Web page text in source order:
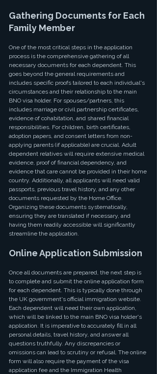
Gathering Documents for Each
Family Member
One of the most critical steps in the application
process is the comprehensive gathering of all
necessary documents for each dependent. This
goes beyond the general requirements and
includes specific proofs tailored to each individual's
circumstances and their relationship to the main
BNO visa holder. For spouses/partners, this
includes marriage or civil partnership certificates,
evidence of cohabitation, and shared financial
responsibilities. For children, birth certificates,
adoption papers, and consent letters from non-
applying parents (if applicable) are crucial. Adult
dependent relatives will require extensive medical
evidence, proof of financial dependency, and
evidence that care cannot be provided in their home
country. Additionally, all applicants will need valid
passports, previous travel history, and any other
documents requested by the Home Office.
Organizing these documents systematically,
ensuring they are translated if necessary, and
having them readily accessible will significantly
streamline the application.
Online Application Submission
Once all documents are prepared, the next step is
to complete and submit the online application form
for each dependent. This is typically done through
the UK government's official immigration website.
Each dependent will need their own application,
which will be linked to the main BNO visa holder's
application. It is imperative to accurately fill in all
personal details, travel history, and answer all
questions truthfully. Any discrepancies or
omissions can lead to scrutiny or refusal. The online
form will also require the payment of the visa
application fee and the Immigration Health